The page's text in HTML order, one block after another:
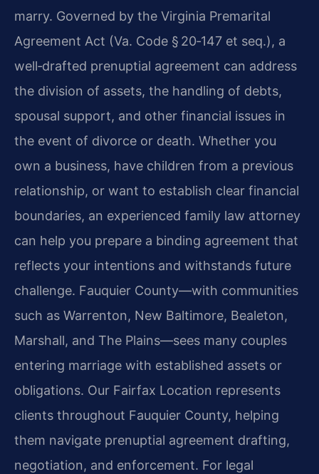
marry. Governed by the Virginia Premarital
Agreement Act (Va. Code § 20‑147 et seq.), a
well‑drafted prenuptial agreement can address
the division of assets, the handling of debts,
spousal support, and other financial issues in
the event of divorce or death. Whether you
own a business, have children from a previous
relationship, or want to establish clear financial
boundaries, an experienced family law attorney
can help you prepare a binding agreement that
reflects your intentions and withstands future
challenge. Fauquier County—with communities
such as Warrenton, New Baltimore, Bealeton,
Marshall, and The Plains—sees many couples
entering marriage with established assets or
obligations. Our Fairfax Location represents
clients throughout Fauquier County, helping
them navigate prenuptial agreement drafting,
negotiation, and enforcement. For legal